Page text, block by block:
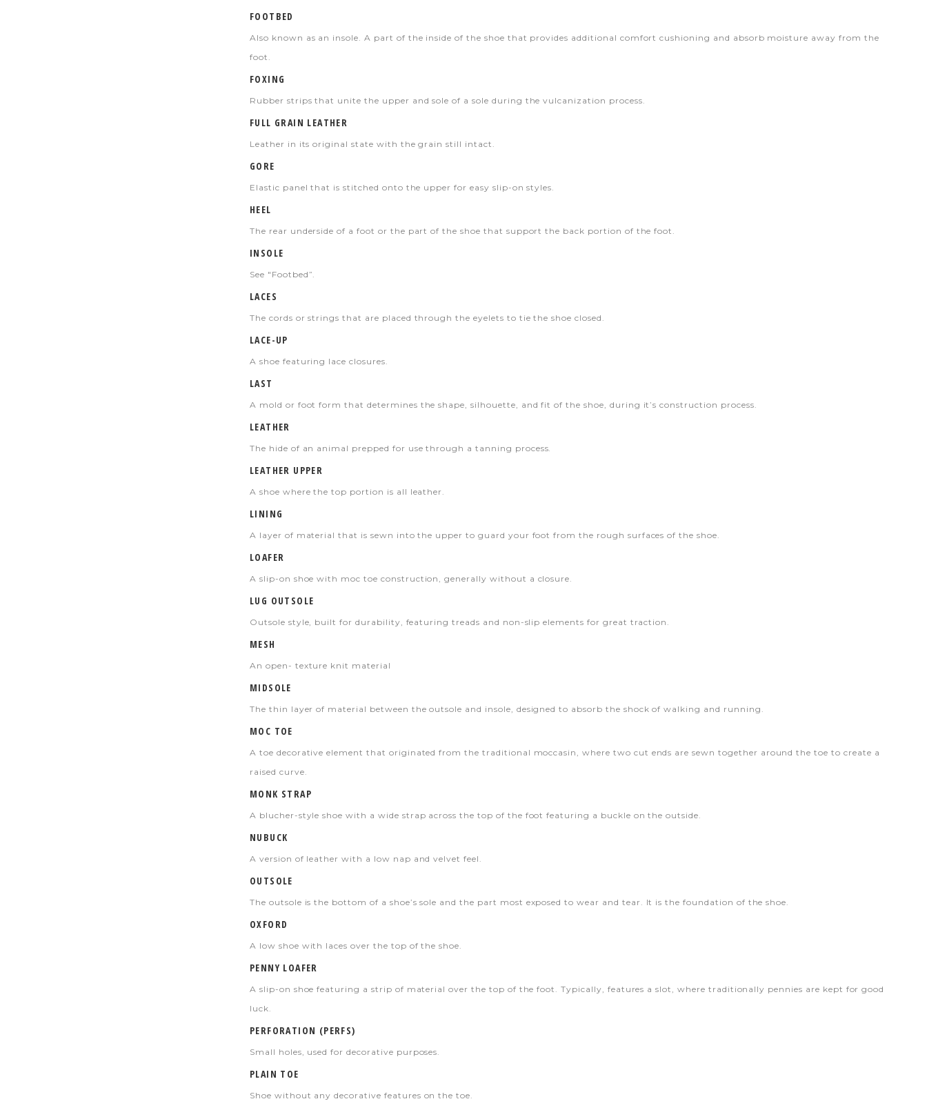
FOOTBED
Also known as an insole. A part of the inside of the shoe that provides additional comfort cushioning and absorb moisture away from the
foot.
FOXING
Rubber strips that unite the upper and sole of a sole during the vulcanization process.
FULL GRAIN LEATHER
Leather in its original state with the grain still intact.
GORE
Elastic panel that is stitched onto the upper for easy slip-on styles.
HEEL
The rear underside of a foot or the part of the shoe that support the back portion of the foot.
INSOLE
See "Footbed”.
LACES
The cords or strings that are placed through the eyelets to tie the shoe closed.
LACE-UP
A shoe featuring lace closures.
LAST
A mold or foot form that determines the shape, silhouette, and fit of the shoe, during it’s construction process.
LEATHER
The hide of an animal prepped for use through a tanning process.
LEATHER UPPER
A shoe where the top portion is all leather.
LINING
A layer of material that is sewn into the upper to guard your foot from the rough surfaces of the shoe.
LOAFER
A slip-on shoe with moc toe construction, generally without a closure.
LUG OUTSOLE
Outsole style, built for durability, featuring treads and non-slip elements for great traction.
MESH
An open- texture knit material
MIDSOLE
The thin layer of material between the outsole and insole, designed to absorb the shock of walking and running.
MOC TOE
A toe decorative element that originated from the traditional moccasin, where two cut ends are sewn together around the toe to create a
raised curve.
MONK STRAP
A blucher-style shoe with a wide strap across the top of the foot featuring a buckle on the outside.
NUBUCK
A version of leather with a low nap and velvet feel.
OUTSOLE
The outsole is the bottom of a shoe’s sole and the part most exposed to wear and tear. It is the foundation of the shoe.
OXFORD
A low shoe with laces over the top of the shoe.
PENNY LOAFER
A slip-on shoe featuring a strip of material over the top of the foot. Typically, features a slot, where traditionally pennies are kept for good
luck.
PERFORATION (PERFS)
Small holes, used for decorative purposes.
PLAIN TOE
Shoe without any decorative features on the toe.